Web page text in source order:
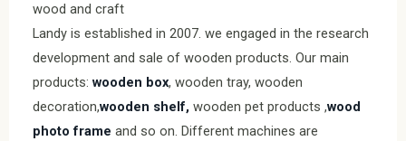
wood and craft
Landy is established in 2007. we engaged in the research
development and sale of wooden products. Our main
products: wooden box, wooden tray, wooden
decoration,wooden shelf, wooden pet products ,wood
photo frame and so on. Different machines are